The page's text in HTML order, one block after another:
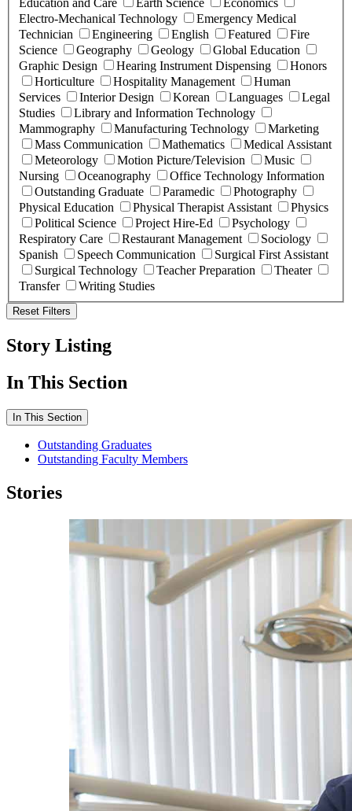
Education and Care Earth Science
Economics
Electro-Mechanical Technology
Emergency Medical
Technician
Engineering English Featured
Fire
Science
Geography Geology
Global Education
Graphic Design
Hearing Instrument Dispensing
Honors
Horticulture
Hospitality Management
Human
Services
Interior Design Korean Languages
Legal
Studies
Library and Information Technology
Mammography
Manufacturing Technology
Marketing
Mass Communication
Mathematics
Medical Assistant
Meteorology
Motion Picture/Television
Music
Nursing
Oceanography
Office Technology Information
Outstanding Graduate
Paramedic
Photography
Physical Education
Physical Therapist Assistant
Physics
Political Science
Project Hire-Ed
Psychology
Respiratory Care
Restaurant Management
Sociology
Spanish
Speech Communication
Surgical First Assistant
Surgical Technology
Teacher Preparation
Theater
Transfer
Writing Studies
Reset Filters
Story Listing
In This Section
In This Section
Outstanding Graduates
Outstanding Faculty Members
Stories